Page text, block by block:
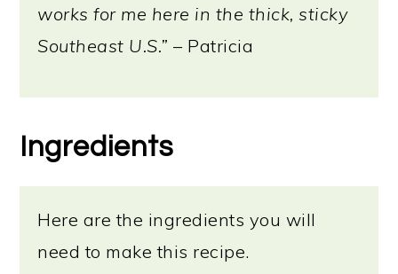
works for me here in the thick, sticky
Southeast U.S.” – Patricia
Ingredients
Here are the ingredients you will
need to make this recipe.